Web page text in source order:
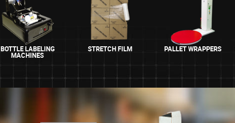
BOTTLE LABELING
MACHINES
STRETCH FILM PALLET WRAPPERS